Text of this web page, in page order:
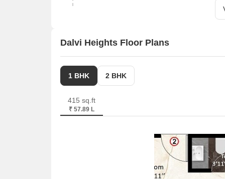
Dalvi Heights Floor Plans
1 BHK 2 BHK
415 sq.ft
₹ 57.89 L